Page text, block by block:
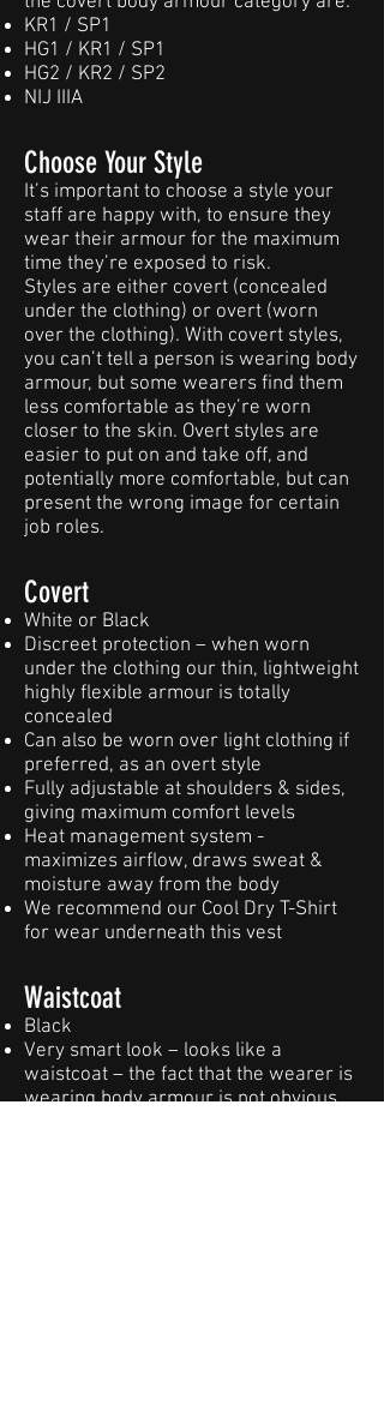
KR1 / SP1
HG1 / KR1 / SP1
HG2 / KR2 / SP2
NIJ IIIA
Choose Your Style
It’s important to choose a style your
staff are happy with, to ensure they
wear their armour for the maximum
time they’re exposed to risk.
Styles are either covert (concealed
under the clothing) or overt (worn
over the clothing). With covert styles,
you can’t tell a person is wearing body
armour, but some wearers find them
less comfortable as they’re worn
closer to the skin. Overt styles are
easier to put on and take off, and
potentially more comfortable, but can
present the wrong image for certain
job roles.
Covert
White or Black
Discreet protection – when worn
under the clothing our thin, lightweight
highly flexible armour is totally
concealed
Can also be worn over light clothing if
preferred, as an overt style
Fully adjustable at shoulders & sides,
giving maximum comfort levels
Heat management system -
maximizes airflow, draws sweat &
moisture away from the body
We recommend our Cool Dry T-Shirt
for wear underneath this vest
Waistcoat
Black
Very smart look – looks like a
waistcoat – the fact that the wearer is
wearing body armour is not obvious